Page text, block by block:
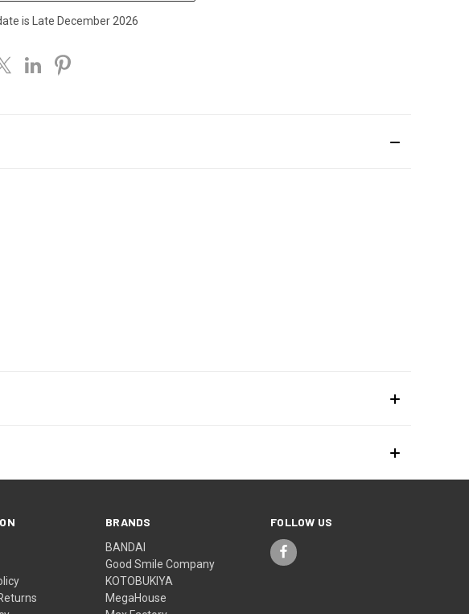
is Late December 2026
BRANDS
BANDAI
Good Smile Company
KOTOBUKIYA
MegaHouse
FOLLOW US